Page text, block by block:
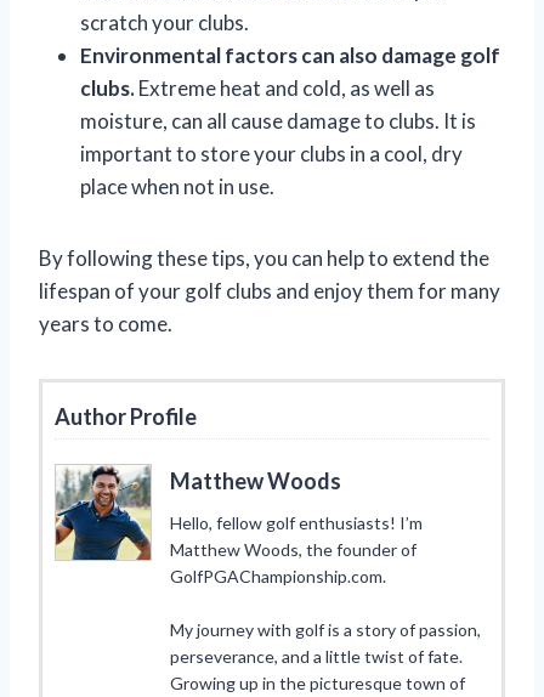
scratch your clubs.
Environmental factors can also damage golf
clubs.Extreme heat and cold, as well as
moisture, can all cause damage to clubs. It is
important to store your clubs in a cool, dry
place when not in use.
By following these tips, you can help to extend the
lifespan of your golf clubs and enjoy them for many
years to come.
Author Profile
Matthew Woods
Hello, fellow golf enthusiasts! I’m
Matthew Woods, the founder of
GolfPGAChampionship.com.
My journey with golf is a story of passion,
perseverance, and a little twist of fate.
Growing up in the picturesque town of